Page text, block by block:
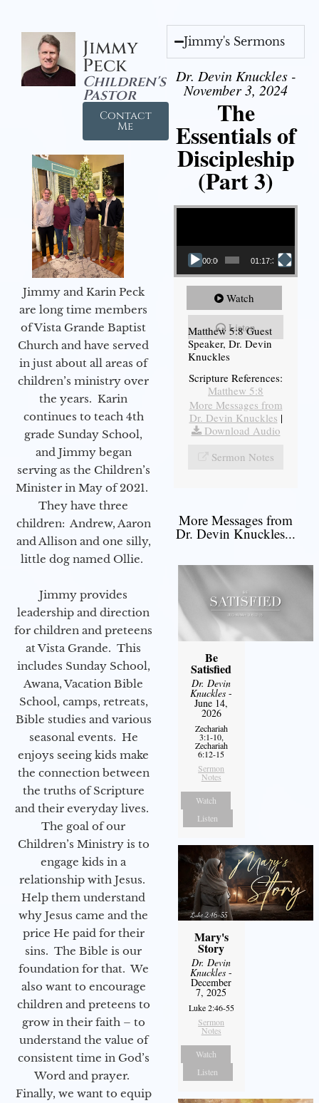
Jimmy
Peck
Children's
Pastor
Contact
Me
Jimmy and Karin Peck
are long time members
of Vista Grande Baptist
Church and have served
in just about all areas of
children’s ministry over
the years. Karin
continues to teach 4th
grade Sunday School,
and Jimmy began
serving as the Children’s
Minister in May of 2021.
They have three
children: Andrew, Aaron
and Allison and one silly,
little dog named Ollie.
Jimmy provides
leadership and direction
for children and preteens
at Vista Grande. This
includes Sunday School,
Awana, Vacation Bible
School, camps, retreats,
Bible studies and various
seasonal events. He
enjoys seeing kids make
the connection between
the truths of Scripture
and their everyday lives.
The goal of our
Children’s Ministry is to
engage kids in a
relationship with Jesus.
Help them understand
why Jesus came and the
price He paid for their
sins. The Bible is our
foundation for that. We
also want to encourage
children and preteens to
grow in their faith – to
understand the value of
consistent time in God’s
Word and prayer.
Finally, we want to equip
Jimmy's Sermons
Dr. Devin Knuckles -
November 3, 2024
The
Essentials of
Discipleship
(Part 3)
Video Player
00:00 01:17:34
Watch
Listen
Matthew 5:8 Guest
Speaker, Dr. Devin
Knuckles
Scripture References:
Matthew 5:8
More Messages from
Dr. Devin Knuckles |
Download Audio
Sermon Notes
More Messages from
Dr. Devin Knuckles...
Be
Satisfied
Dr. Devin
Knuckles -
June 14,
2026
Zechariah
3:1-10,
Zechariah
6:12-15
Sermon
Notes
Watch
Listen
Mary's
Story
Dr. Devin
Knuckles -
December
7, 2025
Luke 2:46-55
Sermon
Notes
Watch
Listen